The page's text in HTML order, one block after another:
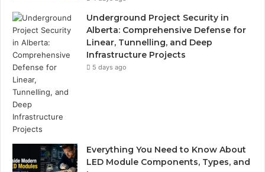
Underground Project Security in
Alberta: Comprehensive Defense for
Linear, Tunnelling, and Deep
Infrastructure Projects
5 days ago
Everything You Need to Know About
LED Module Components, Types, and